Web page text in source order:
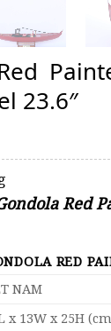
23.6″
Red
RED
NAM
x 13W x 25H